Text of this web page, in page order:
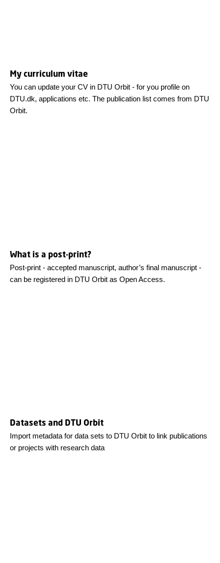
My curriculum vitae
You can update your CV in DTU Orbit - for you profile on
DTU.dk, applications etc. The publication list comes from DTU
Orbit.
What is a post-print?
Post-print - accepted manuscript, author’s final manuscript -
can be registered in DTU Orbit as Open Access.
Datasets and DTU Orbit
Import metadata for data sets to DTU Orbit to link publications
or projects with research data